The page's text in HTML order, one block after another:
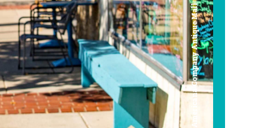
Americana Company Antique Mall